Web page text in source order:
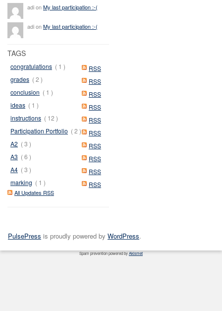
adi onMy last participation :-(
adi onMy last participation :-(
TAGS
RSS
congratulations ( 1 )
RSS
grades ( 2 )
RSS
conclusion ( 1 )
RSS
ideas ( 1 )
RSS
instructions ( 12 )
RSS
Participation Portfolio ( 2 )
RSS
A2 ( 3 )
RSS
A3 ( 6 )
RSS
A4 ( 3 )
RSS
marking ( 1 )
All Updates RSS
PulsePress is proudly powered by WordPress.
Spam prevention powered byAkismet